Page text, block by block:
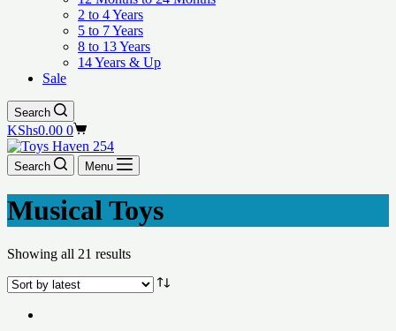
2 to 4 Years
5 to 7 Years
8 to 13 Years
14 Years & Up
Sale
Search
Shopping
cart
KShs0.00 0
Search Menu
Musical Toys
Showing all 21 results